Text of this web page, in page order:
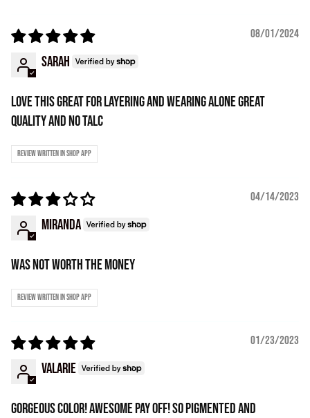
08/01/2024
Sarah
Love this great for layering and wearing alone great
quality and no talc
Review written in Shop App
04/14/2023
Miranda
Was not worth the money
Review written in Shop App
01/23/2023
Valarie
GORGEOUS COLOR! Awesome pay off! So pigmented and